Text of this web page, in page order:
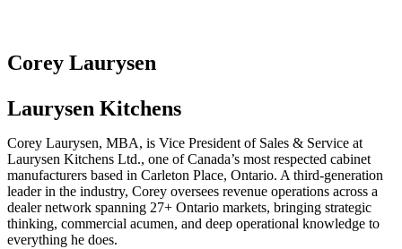
Corey Laurysen
Laurysen Kitchens
Corey Laurysen, MBA, is Vice President of Sales & Service at
Laurysen Kitchens Ltd., one of Canada’s most respected cabinet
manufacturers based in Carleton Place, Ontario. A third-generation
leader in the industry, Corey oversees revenue operations across a
dealer network spanning 27+ Ontario markets, bringing strategic
thinking, commercial acumen, and deep operational knowledge to
everything he does.